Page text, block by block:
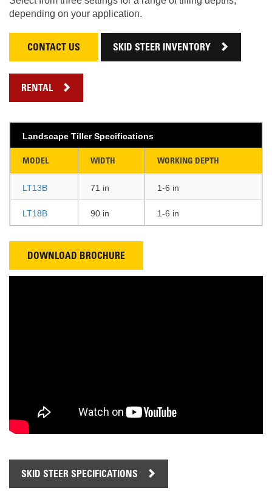
depending on your application.
CONTACT US SKID STEER INVENTORY
RENTAL
Landscape Tiller Specifications
MODEL WIDTH WORKING DEPTH
LT13B 71 in 1-6 in
LT18B 90 in 1-6 in
DOWNLOAD BROCHURE
SKID STEER SPECIFICATIONS